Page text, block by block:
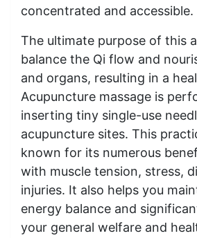
concentrated and accessible.
The ultimate purpose of this
balance the Qi flow and
and organs, resulting in a
Acupuncture massage is
inserting tiny single-use
acupuncture sites. This
known for its numerous
with muscle tension, stress,
injuries. It also helps you
energy balance and
your general welfare and